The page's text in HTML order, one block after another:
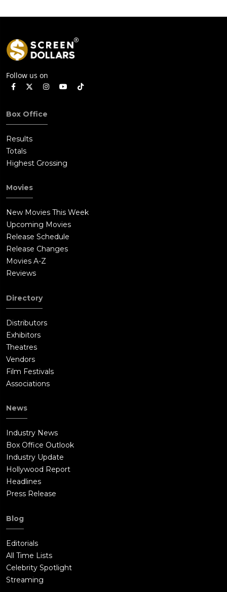
Follow us on
Box Office
Results
Totals
Highest Grossing
Movies
New Movies This Week
Upcoming Movies
Release Schedule
Release Changes
Movies A-Z
Reviews
Directory
Distributors
Exhibitors
Theatres
Vendors
Film Festivals
Associations
News
Industry News
Box Office Outlook
Industry Update
Hollywood Report
Headlines
Press Release
Blog
Editorials
All Time Lists
Celebrity Spotlight
Streaming